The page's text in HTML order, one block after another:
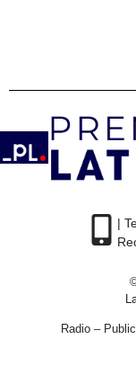
|
Radio –